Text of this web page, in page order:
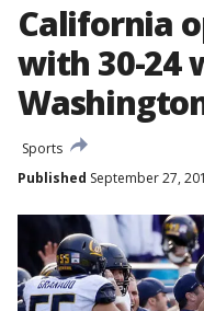
California
with 30-24
Sports
Published September 27,